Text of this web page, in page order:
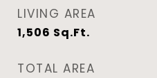
LIVING AREA
1,506 Sq.Ft.
TOTAL AREA